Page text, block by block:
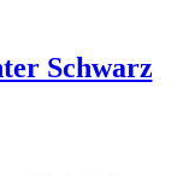
Schwarz